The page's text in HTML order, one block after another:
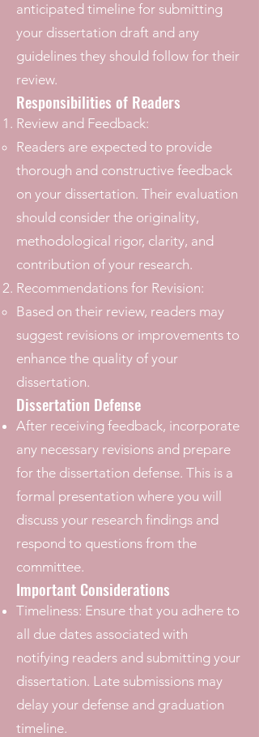
anticipated timeline for submitting
your dissertation draft and any
guidelines they should follow for their
review.
Responsibilities of Readers
Review and Feedback:
Readers are expected to provide
thorough and constructive feedback
on your dissertation. Their evaluation
should consider the originality,
methodological rigor, clarity, and
contribution of your research.
Recommendations for Revision:
Based on their review, readers may
suggest revisions or improvements to
enhance the quality of your
dissertation.
Dissertation Defense
After receiving feedback, incorporate
any necessary revisions and prepare
for the dissertation defense. This is a
formal presentation where you will
discuss your research findings and
respond to questions from the
committee.
Important Considerations
Timeliness: Ensure that you adhere to
all due dates associated with
notifying readers and submitting your
dissertation. Late submissions may
delay your defense and graduation
timeline.